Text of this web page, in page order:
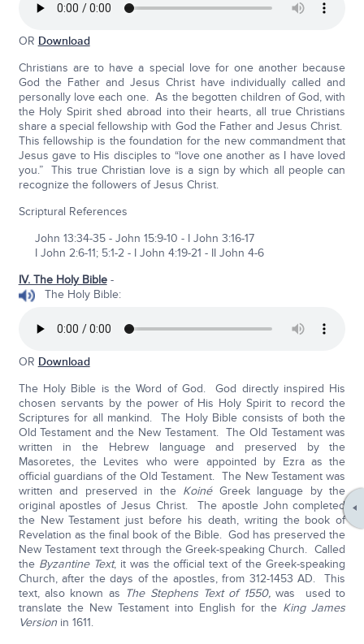
OR Download
Christians are to have a special love for one another because
God the Father and Jesus Christ have individually called and
personally love each one. As the begotten children of God, with
the Holy Spirit shed abroad into their hearts, all true Christians
share a special fellowship with God the Father and Jesus Christ.
This fellowship is the foundation for the new commandment that
Jesus gave to His disciples to “love one another as I have loved
you.” This true Christian love is a sign by which all people can
recognize the followers of Jesus Christ.
Scriptural References
John 13:34-35 - John 15:9-10 - I John 3:16-17
I John 2:6-11; 5:1-2 - I John 4:19-21 - II John 4-6
IV. The Holy Bible-
The Holy Bible:
OR Download
The Holy Bible is the Word of God. God directly inspired His
chosen servants by the power of His Holy Spirit to record the
Scriptures for all mankind. The Holy Bible consists of both the
Old Testament and the New Testament. The Old Testament was
written in the Hebrew language and preserved by the
Masoretes, the Levites who were appointed by Ezra as the
official guardians of the Old Testament. The New Testament was
written and preserved in the KoinéGreek language by the
original apostles of Jesus Christ. The apostle John completed
the New Testament just before his death, writing the book of
Revelation as the final book of the Bible. God has preserved the
New Testament text through the Greek-speaking Church. Called
the Byzantine Text, it was the official text of the Greek-speaking
Church, after the days of the apostles, from 312-1453 AD. This
text, also known as The Stephens Text of 1550,was used to
translate the New Testament into English for the King James
Versionin 1611.